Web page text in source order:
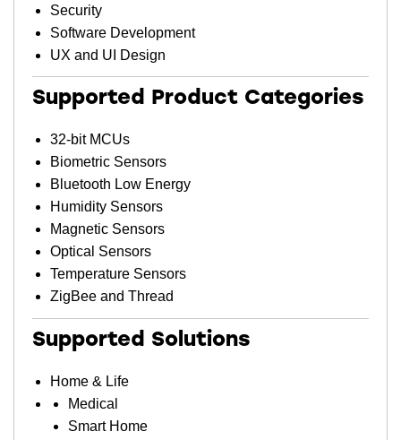
Security
Software Development
UX and UI Design
Supported Product Categories
32-bit MCUs
Biometric Sensors
Bluetooth Low Energy
Humidity Sensors
Magnetic Sensors
Optical Sensors
Temperature Sensors
ZigBee and Thread
Supported Solutions
Home & Life
Medical
Smart Home